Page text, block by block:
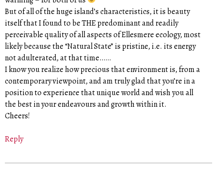
But of all of the huge island’s characteristics, it is beauty
itself that I found to be THE predominant and readily
perceivable quality of all aspects of Ellesmere ecology, most
likely because the “Natural State” is pristine, i.e. its energy
not adulterated, at that time……
I know you realize how precious that environment is, from a
contemporary viewpoint, and am truly glad that you’re in a
position to experience that unique world and wish you all
the best in your endeavours and growth within it.
Cheers!
Reply